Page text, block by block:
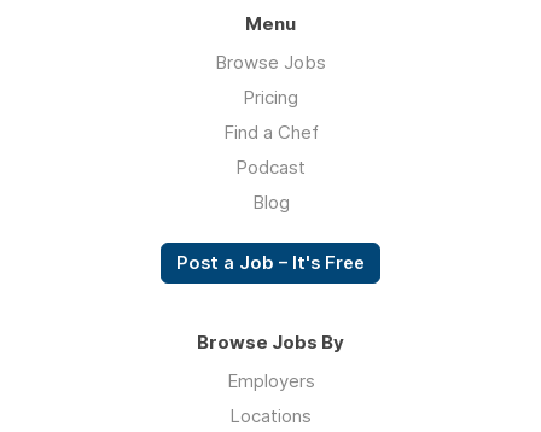
Menu
Browse Jobs
Pricing
Find a Chef
Podcast
Blog
Post a Job – It's Free
Browse Jobs By
Employers
Locations